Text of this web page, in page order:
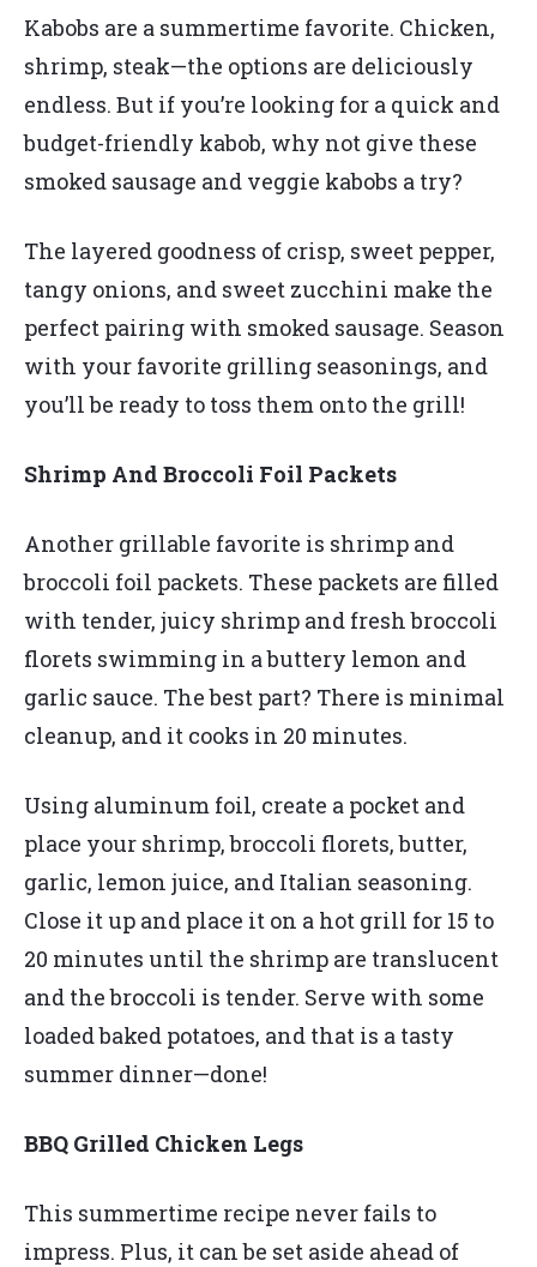
Kabobs are a summertime favorite. Chicken,
shrimp, steak—the options are deliciously
endless. But if you’re looking for a quick and
budget-friendly kabob, why not give these
smoked sausage and veggie kabobs a try?
The layered goodness of crisp, sweet pepper,
tangy onions, and sweet zucchini make the
perfect pairing with smoked sausage. Season
with your favorite grilling seasonings, and
you’ll be ready to toss them onto the grill!
Shrimp And Broccoli Foil Packets
Another grillable favorite is shrimp and
broccoli foil packets. These packets are filled
with tender, juicy shrimp and fresh broccoli
florets swimming in a buttery lemon and
garlic sauce. The best part? There is minimal
cleanup, and it cooks in 20 minutes.
Using aluminum foil, create a pocket and
place your shrimp, broccoli florets, butter,
garlic, lemon juice, and Italian seasoning.
Close it up and place it on a hot grill for 15 to
20 minutes until the shrimp are translucent
and the broccoli is tender. Serve with some
loaded baked potatoes, and that is a tasty
summer dinner—done!
BBQ Grilled Chicken Legs
This summertime recipe never fails to
impress. Plus, it can be set aside ahead of